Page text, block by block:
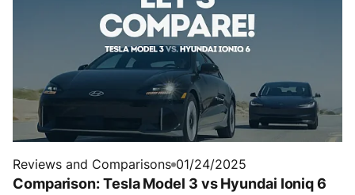
Reviews and Comparisons 01/24/2025
Comparison: Tesla Model 3 vs Hyundai Ioniq 6